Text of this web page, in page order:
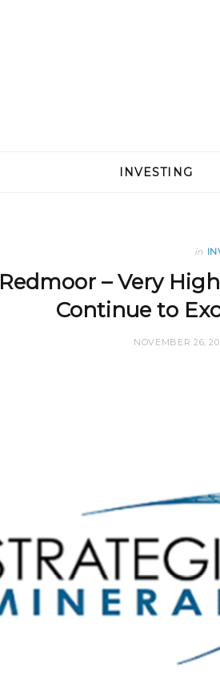
INVESTING
in
Redmoor – Very
Continue to
NOVEMBER 26,